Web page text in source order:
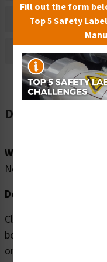
Bulk
Description
Word Message:
No Word Message
Description:
Clarion Safety
body entangle
on premium material
Fill out the form
Top 5 Safety